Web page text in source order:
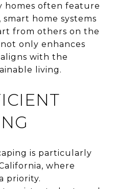
homes often feature
home systems
from others on the
only enhances
with the
living.
is particularly
where
priority.